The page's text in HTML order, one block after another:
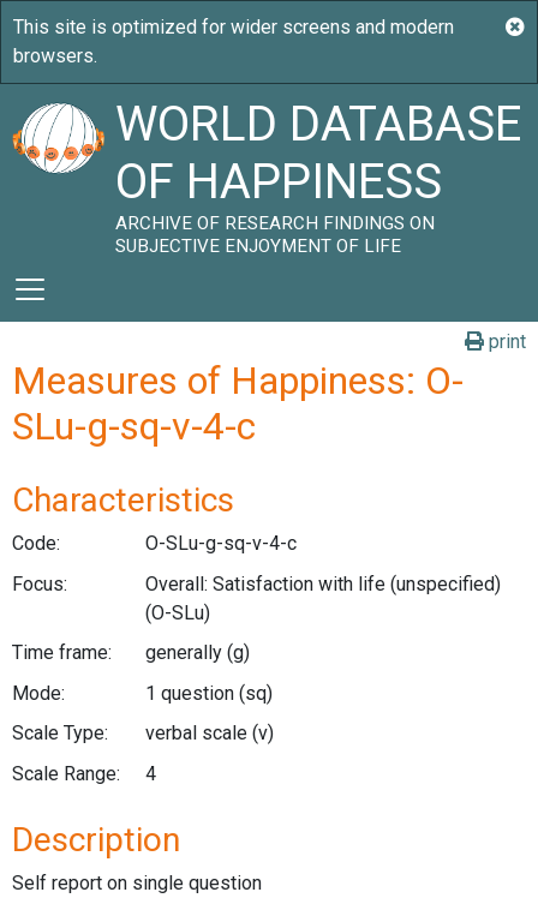
WORLD DATABASE
OF HAPPINESS
ARCHIVE OF RESEARCH FINDINGS ON
SUBJECTIVE ENJOYMENT OF LIFE
print
Measures of Happiness: O-
SLu-g-sq-v-4-c
Characteristics
Code:
O-SLu-g-sq-v-4-c
Focus:
Overall: Satisfaction with life (unspecified)
(O-SLu)
Time frame:
generally (g)
Mode:
1 question (sq)
Scale Type:
verbal scale (v)
Scale Range:
4
Description
Self report on single question